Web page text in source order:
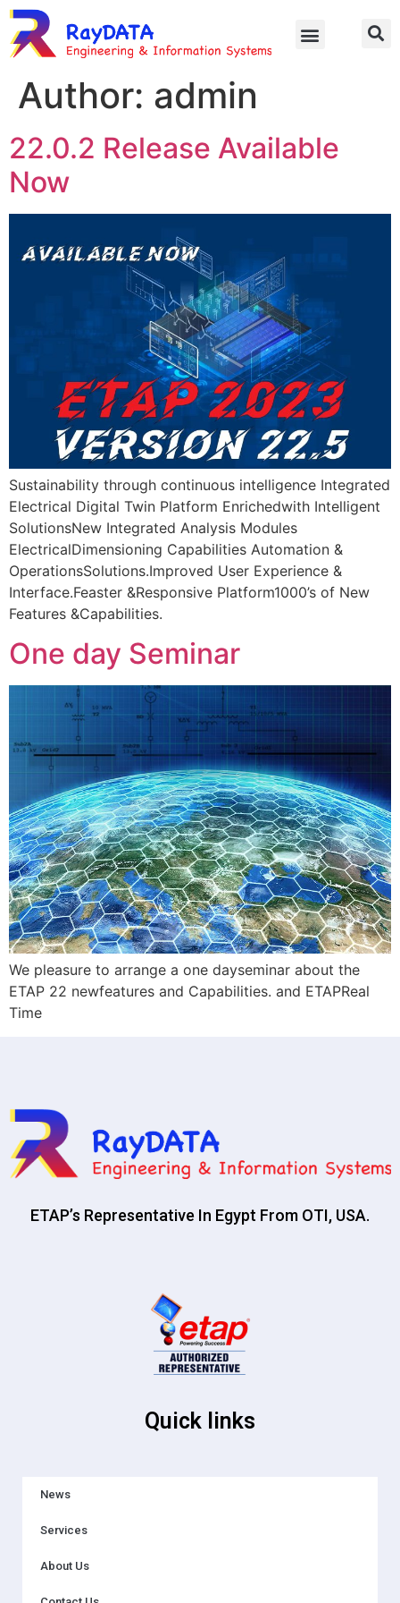
Author: admin
22.0.2 Release Available
Now
Sustainability through continuous intelligence Integrated
Electrical Digital Twin Platform Enrichedwith Intelligent
SolutionsNew Integrated Analysis Modules
ElectricalDimensioning Capabilities Automation &
OperationsSolutions.Improved User Experience &
Interface.Feaster &Responsive Platform1000’s of New
Features &Capabilities.
One day Seminar
We pleasure to arrange a one dayseminar about the
ETAP 22 newfeatures and Capabilities. and ETAPReal
Time
ETAP’s Representative In Egypt From OTI, USA.
Quick links
News
Services
About Us